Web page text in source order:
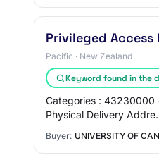
Privileged Access
Pacific · New Zealand
Keyword found in the
Categories : 43230000
Physical Delivery
Buyer: UNIVERSITY OF